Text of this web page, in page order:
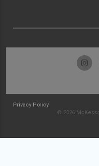
Privacy Policy
© 2026